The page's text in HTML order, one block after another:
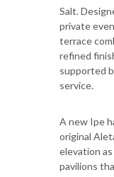
Salt.
private
terrace
refined
supported
service.
A new Ipe
original
elevation
pavilions